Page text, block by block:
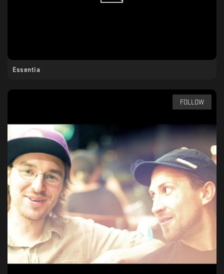
Essentia
FOLLOW